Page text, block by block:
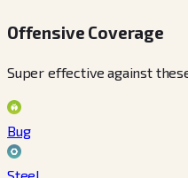
Offensive Coverage
Super effective against
Bug